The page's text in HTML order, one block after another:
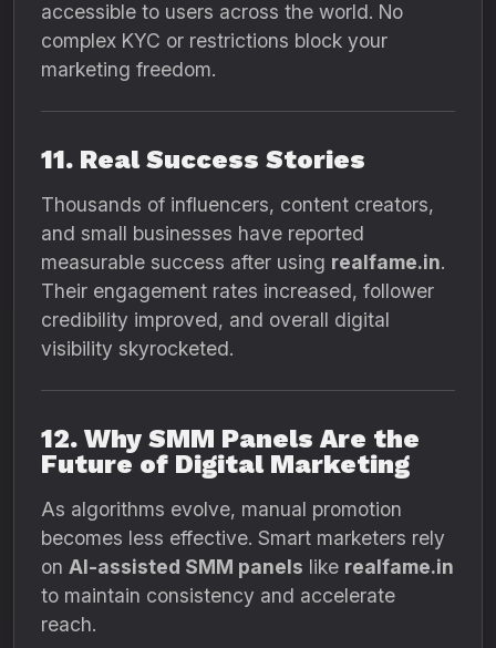
accessible to users across the world. No
complex KYC or restrictions block your
marketing freedom.
11. Real Success Stories
Thousands of influencers, content creators,
and small businesses have reported
measurable success after using realfame.in.
Their engagement rates increased, follower
credibility improved, and overall digital
visibility skyrocketed.
12. Why SMM Panels Are the
Future of Digital Marketing
As algorithms evolve, manual promotion
becomes less effective. Smart marketers rely
on AI-assisted SMM panels like realfame.in
to maintain consistency and accelerate
reach.